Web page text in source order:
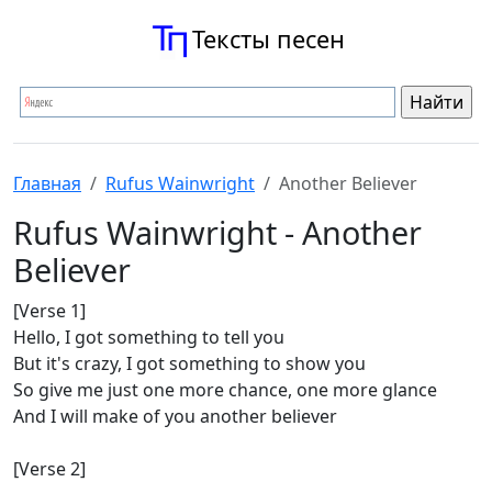
Тексты песен
Главная Rufus Wainwright Another Believer
Rufus Wainwright - Another
Believer
[Verse 1]
Hello, I got something to tell you
But it's crazy, I got something to show you
So give me just one more chance, one more glance
And I will make of you another believer
[Verse 2]